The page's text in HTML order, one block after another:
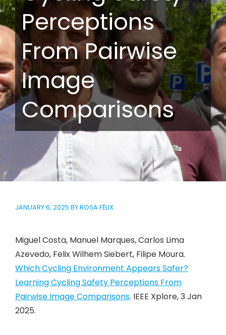
Perceptions
From Pairwise
Image
Comparisons
JANUARY 6, 2025 BYROSA FÉLIX
Miguel Costa, Manuel Marques, Carlos Lima
Azevedo, Felix Wilhem Siebert, Filipe Moura.
Which Cycling Environment Appears Safer?
Learning Cycling Safety Perceptions From
Pairwise Image Comparisons. IEEE Xplore, 3 Jan
2025.